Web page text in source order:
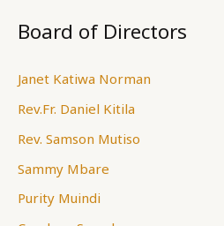
r
f
o
r
:
Board of Directors
Janet Katiwa Norman
Rev.Fr. Daniel Kitila
Rev. Samson Mutiso
Sammy Mbare
Purity Muindi